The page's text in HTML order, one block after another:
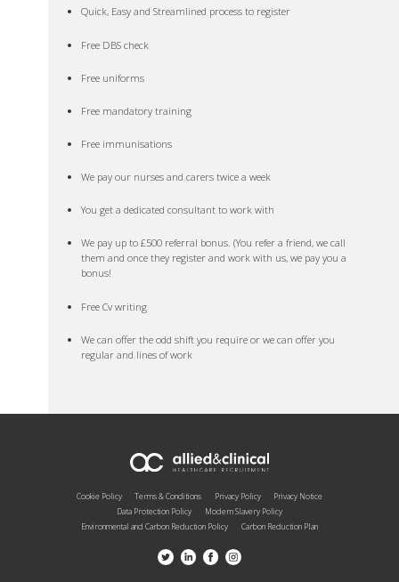
Quick, Easy and Streamlined process to register
Free DBS check
Free uniforms
Free mandatory training
Free immunisations
We pay our nurses and carers twice a week
You get a dedicated consultant to work with
We pay up to £500 referral bonus. (You refer a friend, we call
them and once they register and work with us, we pay you a
bonus!
Free Cv writing
We can offer the odd shift you require or we can offer you
regular and lines of work
Cookie Policy Terms & Conditions Privacy Policy
Privacy Notice
Data Protection Policy
Modern Slavery Policy
Environmental and Carbon Reduction Policy
Carbon Reduction Plan